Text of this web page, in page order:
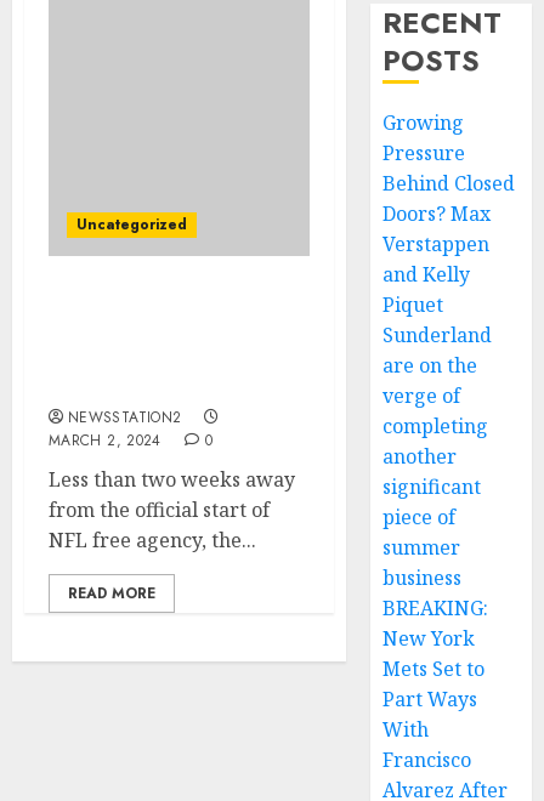
Uncategorized
NEWSSTATION2
MARCH 2, 2024
0
Less than two weeks away
from the official start of
NFL free agency, the...
READ MORE
RECENT
POSTS
Growing
Pressure
Behind Closed
Doors? Max
Verstappen
and Kelly
Piquet
Sunderland
are on the
verge of
completing
another
significant
piece of
summer
business
BREAKING:
New York
Mets Set to
Part Ways
With
Francisco
Alvarez After